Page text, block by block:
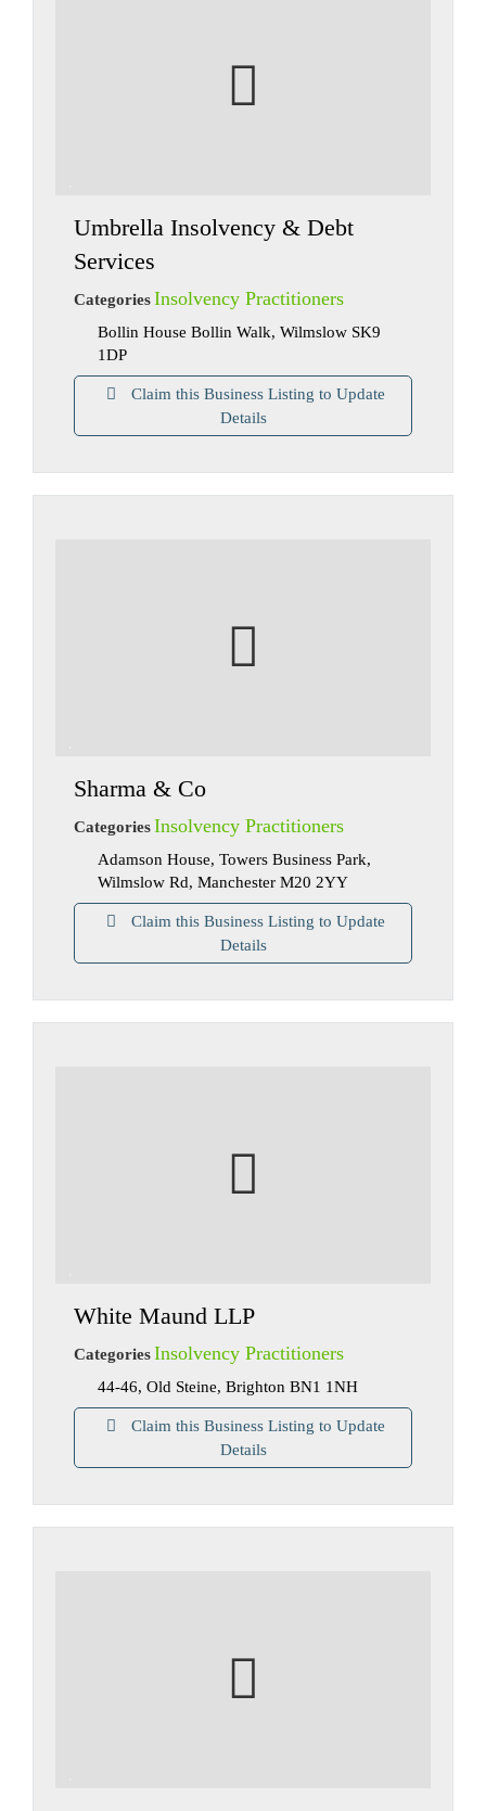
Umbrella Insolvency & Debt
Services
CategoriesInsolvency Practitioners
Bollin House Bollin Walk, Wilmslow SK9
1DP
Claim this Business Listing to Update
Details
Sharma & Co
CategoriesInsolvency Practitioners
Adamson House, Towers Business Park,
Wilmslow Rd, Manchester M20 2YY
Claim this Business Listing to Update
Details
White Maund LLP
CategoriesInsolvency Practitioners
44-46, Old Steine, Brighton BN1 1NH
Claim this Business Listing to Update
Details